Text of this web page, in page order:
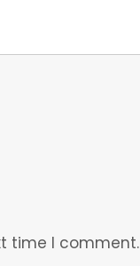
time I comment.